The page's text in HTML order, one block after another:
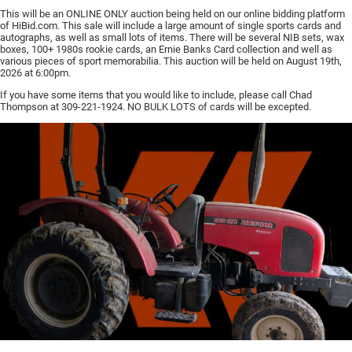
This will be an ONLINE ONLY auction being held on our online bidding platform
of HiBid.com. This sale will include a large amount of single sports cards and
autographs, as well as small lots of items. There will be several NIB sets, wax
boxes, 100+ 1980s rookie cards, an Ernie Banks Card collection and well as
various pieces of sport memorabilia. This auction will be held on August 19th,
2026 at 6:00pm.
If you have some items that you would like to include, please call Chad
Thompson at 309-221-1924. NO BULK LOTS of cards will be excepted.